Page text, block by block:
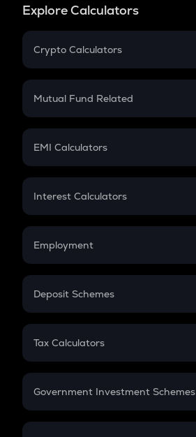
Explore Calculators
Crypto Calculators
Crypto SIP Calculator
Crypto Futures
Mutual Fund Related
Mutual Fund
EMI Calculators
EMI
Credit Card EMI
Interest Calculators
Compound Interest
Employment
In-Hand Salary
PPF
Gratuity
Retirement
Deposit Schemes
FD
Tax Calculators
GST
Government Investment Schemes
Sukanya Samriddhu Yojana